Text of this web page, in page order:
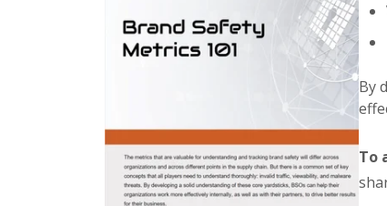
By
To